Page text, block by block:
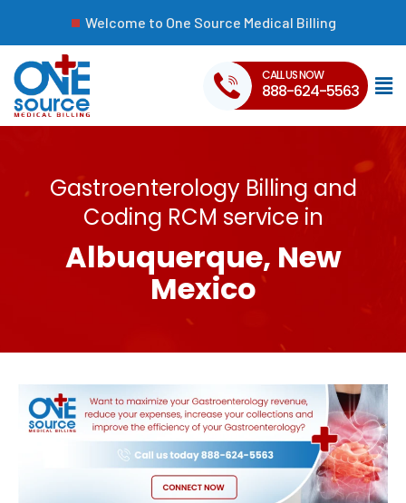
Welcome to One Source Medical Billing
CALL US NOW
888-624-5563
Gastroenterology Billing and
Coding RCM service in
Albuquerque, New
Mexico